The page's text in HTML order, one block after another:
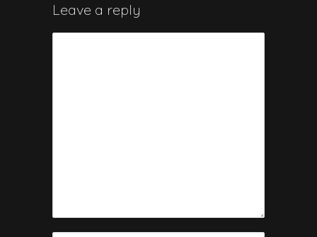
Leave a reply